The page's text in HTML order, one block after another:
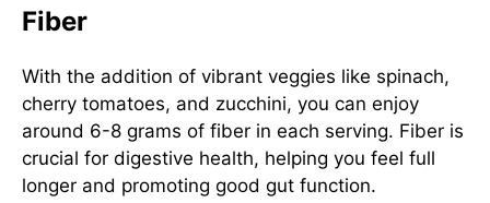
Fiber
With the addition of vibrant veggies like spinach,
cherry tomatoes, and zucchini, you can enjoy
around 6-8 grams of fiber in each serving. Fiber is
crucial for digestive health, helping you feel full
longer and promoting good gut function.